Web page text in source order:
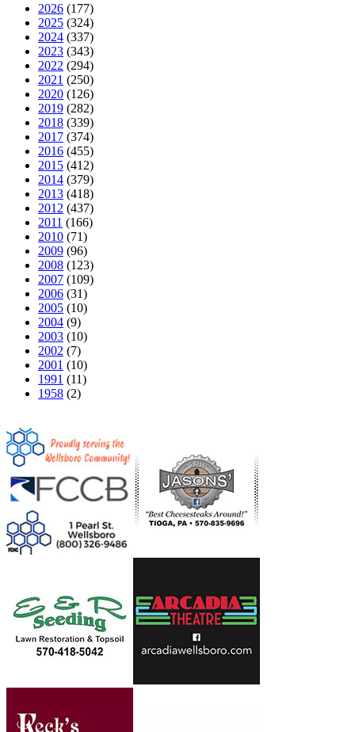
2026 (177)
2025 (324)
2024 (337)
2023 (343)
2022 (294)
2021 (250)
2020 (126)
2019 (282)
2018 (339)
2017 (374)
2016 (455)
2015 (412)
2014 (379)
2013 (418)
2012 (437)
2011 (166)
2010 (71)
2009 (96)
2008 (123)
2007 (109)
2006 (31)
2005 (10)
2004 (9)
2003 (10)
2002 (7)
2001 (10)
1991 (11)
1958 (2)